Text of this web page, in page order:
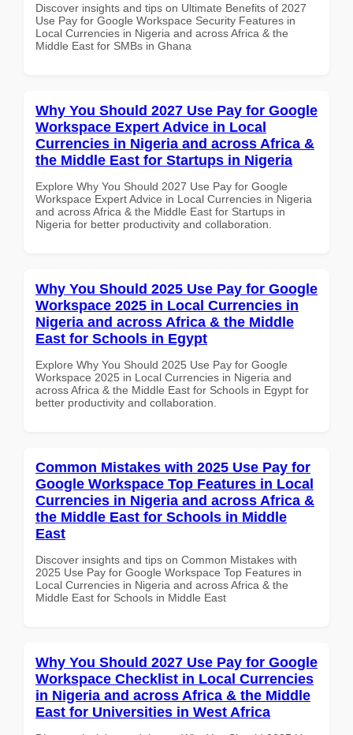
Discover insights and tips on Ultimate Benefits of 2027
Use Pay for Google Workspace Security Features in
Local Currencies in Nigeria and across Africa & the
Middle East for SMBs in Ghana
Why You Should 2027 Use Pay for Google
Workspace Expert Advice in Local
Currencies in Nigeria and across Africa &
the Middle East for Startups in Nigeria
Explore Why You Should 2027 Use Pay for Google
Workspace Expert Advice in Local Currencies in Nigeria
and across Africa & the Middle East for Startups in
Nigeria for better productivity and collaboration.
Why You Should 2025 Use Pay for Google
Workspace 2025 in Local Currencies in
Nigeria and across Africa & the Middle
East for Schools in Egypt
Explore Why You Should 2025 Use Pay for Google
Workspace 2025 in Local Currencies in Nigeria and
across Africa & the Middle East for Schools in Egypt for
better productivity and collaboration.
Common Mistakes with 2025 Use Pay for
Google Workspace Top Features in Local
Currencies in Nigeria and across Africa &
the Middle East for Schools in Middle
East
Discover insights and tips on Common Mistakes with
2025 Use Pay for Google Workspace Top Features in
Local Currencies in Nigeria and across Africa & the
Middle East for Schools in Middle East
Why You Should 2027 Use Pay for Google
Workspace Checklist in Local Currencies
in Nigeria and across Africa & the Middle
East for Universities in West Africa